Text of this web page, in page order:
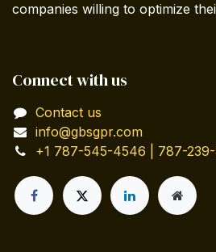
companies willing to optimize
Connect with us
Contact us
info@gbsgpr.com
+1 787-545-4546 | 787-